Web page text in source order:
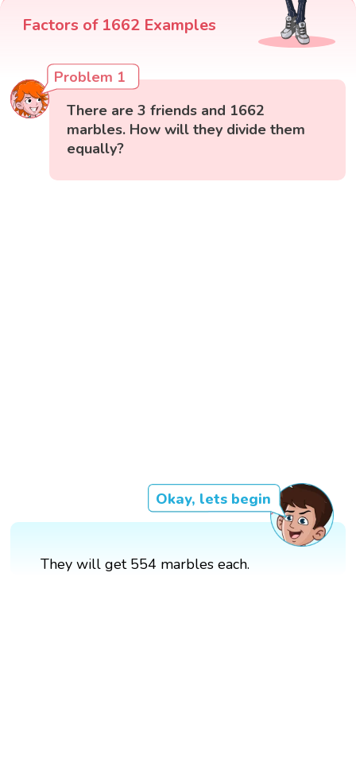
Factors of 1662 Examples
Problem 1
There are 3 friends and 1662
marbles. How will they divide them
equally?
Okay, lets begin
They will get 554 marbles each.